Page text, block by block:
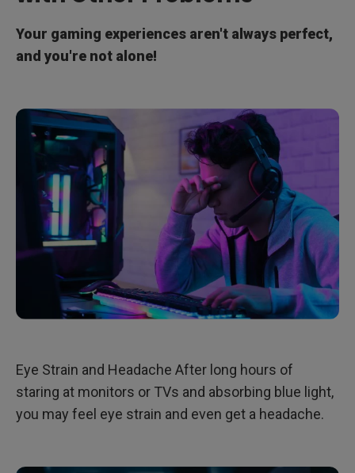
Your gaming experiences aren't always perfect,
and you're not alone!
Eye Strain and Headache After long hours of
staring at monitors or TVs and absorbing blue light,
you may feel eye strain and even get a headache.